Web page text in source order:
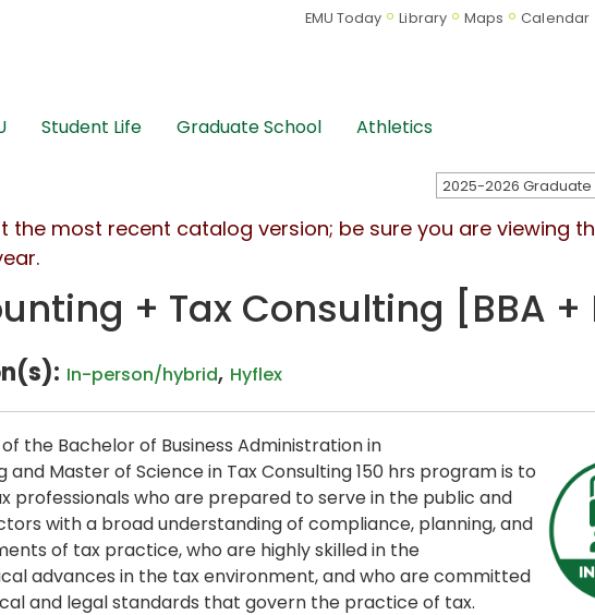
EMU Today Library Maps Calendar
Student Life Graduate School Athletics
the most recent catalog version; be sure you are viewing
+ Tax Consulting [BBA +
In-person/hybrid, Hyflex
the Bachelor of Business Administration in
and Master of Science in Tax Consulting 150 hrs program is to
professionals who are prepared to serve in the public and
with a broad understanding of compliance, planning, and
of tax practice, who are highly skilled in the
advances in the tax environment, and who are committed
and legal standards that govern the practice of tax.